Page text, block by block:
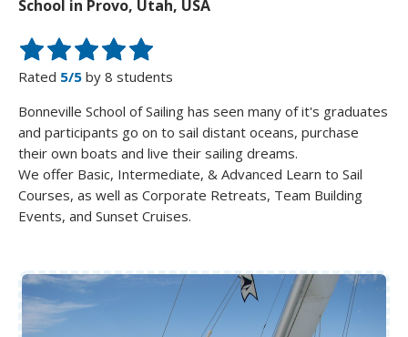
School in Provo, Utah, USA
Rated 5/5 by 8 students
Bonneville School of Sailing has seen many of it's graduates
and participants go on to sail distant oceans, purchase
their own boats and live their sailing dreams.
We offer Basic, Intermediate, & Advanced Learn to Sail
Courses, as well as Corporate Retreats, Team Building